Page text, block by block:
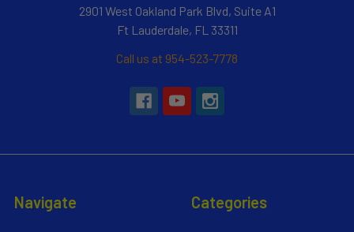
2901 West Oakland Park Blvd, Suite A1
Ft Lauderdale, FL 33311
Call us at 954-523-7778
Navigate Categories